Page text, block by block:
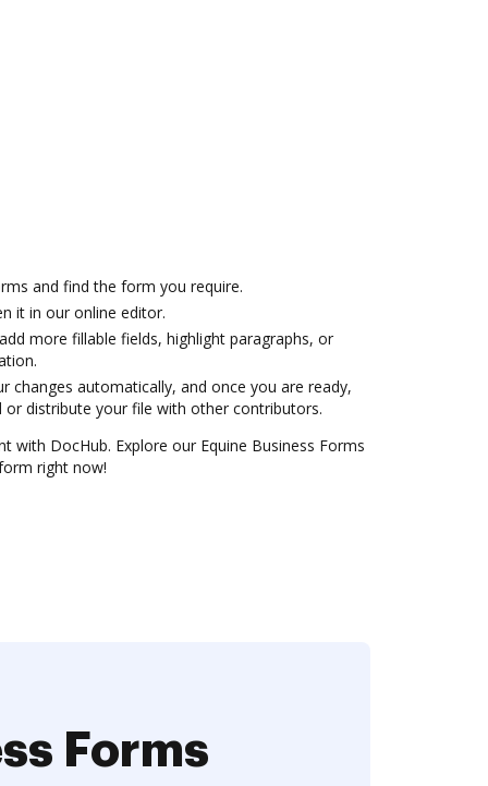
and find the form you require.
it in our online editor.
more fillable fields, highlight paragraphs, or
changes automatically, and once you are ready,
distribute your file with other contributors.
with DocHub. Explore our Equine Business Forms
right now!
Forms